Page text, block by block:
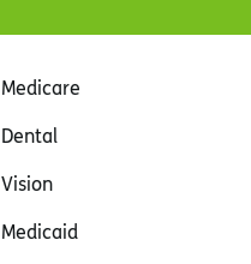
Medicare
Dental
Vision
Medicaid